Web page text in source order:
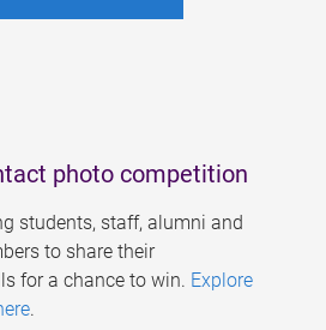
photo competition
students, staff, alumni and
to share their
for a chance to win. Explore
.